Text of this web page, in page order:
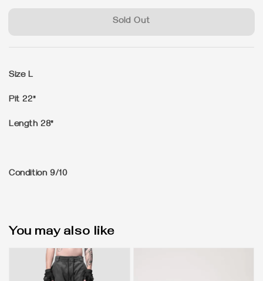
Sold Out
Size L
Pit 22"
Length 28"
Condition 9/10
You may also like